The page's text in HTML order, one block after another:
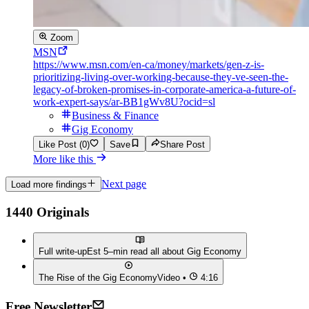
Zoom
MSN
https://www.msn.com/en-ca/money/markets/gen-z-is-
prioritizing-living-over-working-because-they-ve-seen-the-
legacy-of-broken-promises-in-corporate-america-a-future-of-
work-expert-says/ar-BB1gWv8U?ocid=sl
Business & Finance
Gig Economy
Like Post (0) Save Share Post
More like this
Load more findings Next page
1440 Originals
Full write-upEst 5–min read all about Gig Economy
The Rise of the Gig EconomyVideo • 4:16